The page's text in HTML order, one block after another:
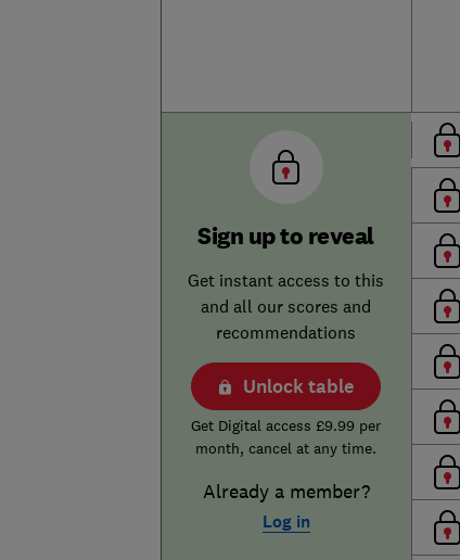
Sign up to reveal
Get instant access to this
and all our scores and
recommendations
Unlock table
Get Digital access £9.99 per
month, cancel at any time.
Already a member?
Log in